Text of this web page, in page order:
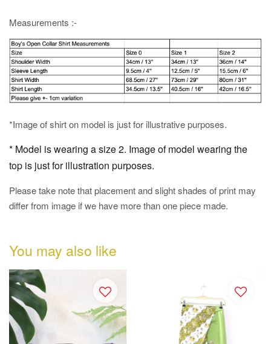
Measurements :-
*Image of shirt on model is just for illustrative purposes.
* Model is wearing a size 2. Image of model wearing the
top is just for illustration purposes.
Please take note that placement and slight shades of print may
differ from image if we have more than one piece made.
You may also like